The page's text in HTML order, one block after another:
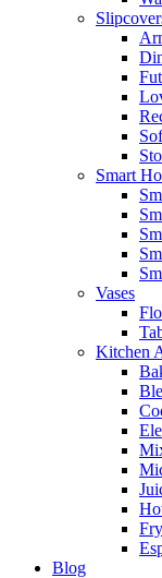
Smart
Vases
Kitchen
Blog